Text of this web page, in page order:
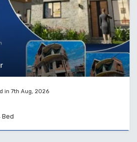
in 7th Aug, 2026
Bed